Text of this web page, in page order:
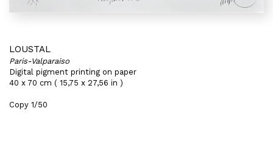
LOUSTAL
Paris-Valparaiso
Digital pigment printing on paper
40 x 70 cm ( 15,75 x 27,56 in )
Copy 1/50